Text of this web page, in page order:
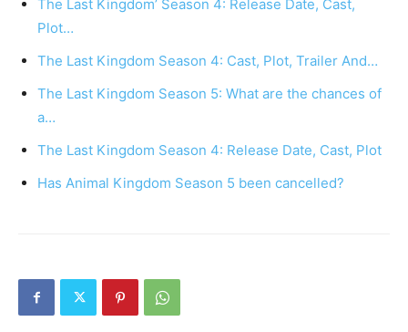
The Last Kingdom’ Season 4: Release Date, Cast,
Plot…
The Last Kingdom Season 4: Cast, Plot, Trailer And…
The Last Kingdom Season 5: What are the chances of
a…
The Last Kingdom Season 4: Release Date, Cast, Plot
Has Animal Kingdom Season 5 been cancelled?